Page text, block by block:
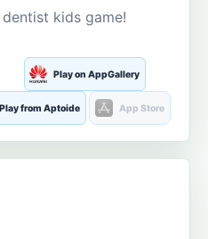
kids game!
Play on AppGallery
Play from Aptoide App Store